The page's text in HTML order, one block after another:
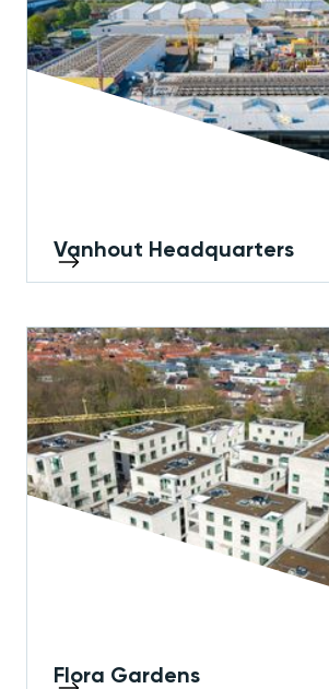
Vanhout Headquarters
Flora Gardens